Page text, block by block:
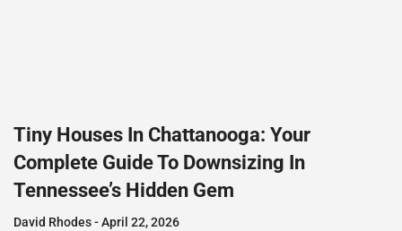
Tiny Houses In Chattanooga: Your
Complete Guide To Downsizing In
Tennessee’s Hidden Gem
David Rhodes April 22, 2026